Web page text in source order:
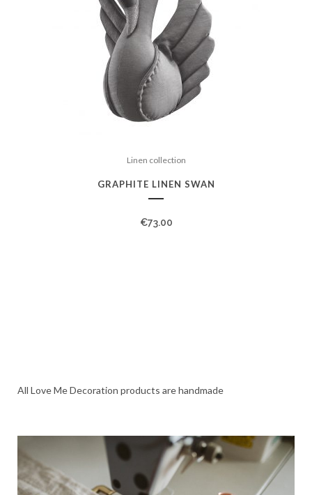
Linen collection
GRAPHITE LINEN SWAN
€73.00
All Love Me Decoration products are handmade